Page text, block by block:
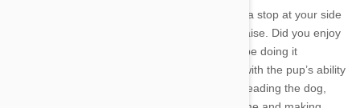
When the dog follows your lead and comes to a stop at your side
reward the behavior with a treat and verbal praise. Did you enjoy
that? Good, while training a dog to heel you’ll be doing it
thousands of times. Once you’re comfortable with the pup’s ability
at two steps, increase the distance. As you’re leading the dog,